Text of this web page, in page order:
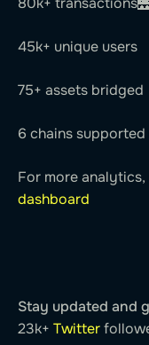
45k+ unique users
75+ assets bridged
6 chains
For more
dashboard
Stay updated and
23k+ Twitter